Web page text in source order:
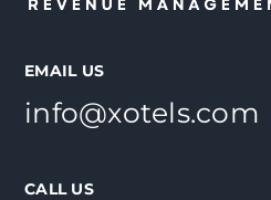
EMAIL US
info@xotels.com
CALL US